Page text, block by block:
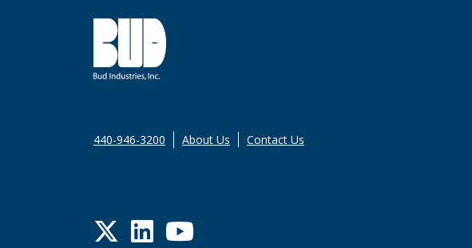
440-946-3200 About Us Contact Us
Twitter
LinkedIn
YouTube